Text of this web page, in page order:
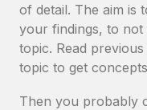
of detail. The aim is
your findings, to not
topic. Read
topic to get
Then you probably